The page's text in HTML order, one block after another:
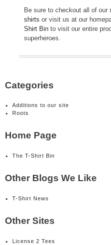
Be sure to checkout all of our
shirts or visit us at our
Shirt Bin to visit our entire
superheroes.
Categories
Additions to our site
Roots
Home Page
The T-Shirt Bin
Other Blogs We Like
T-Shirt News
Other Sites
License 2 Tees